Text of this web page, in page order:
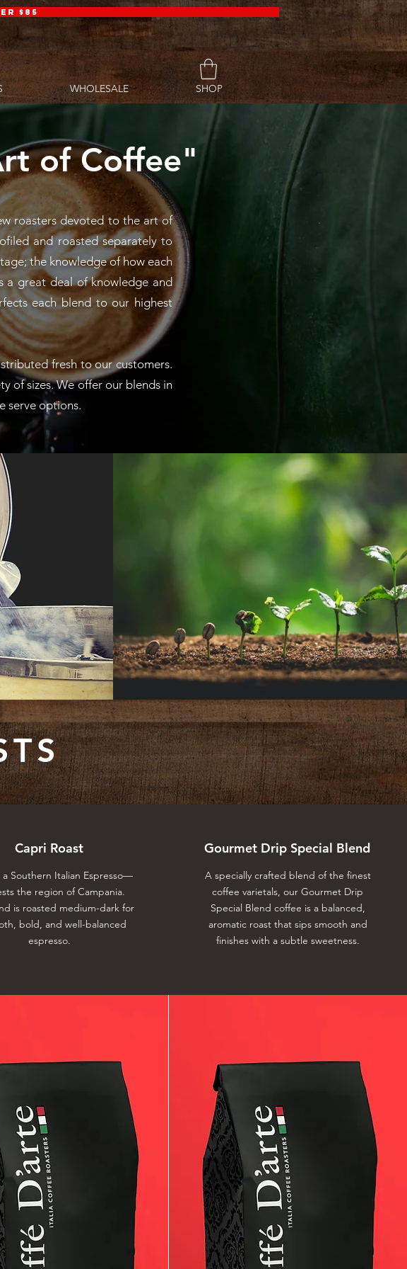
$85
WHOLESALE SHOP
of Coffee"
roasters devoted to the art of
and roasted separately to
the knowledge of how each
a great deal of knowledge and
each blend to our highest
fresh to our customers.
of sizes. We offer our blends in
serve options.
Capri Roast
Southern Italian Espresso⁠—
the region of Campania.
is roasted medium-dark for
bold, and well-balanced
espresso.
Gourmet Drip Special Blend
A specially crafted blend of the finest
coffee varietals, our Gourmet Drip
Special Blend coffee is a balanced,
aromatic roast that sips smooth and
finishes with a subtle sweetness.